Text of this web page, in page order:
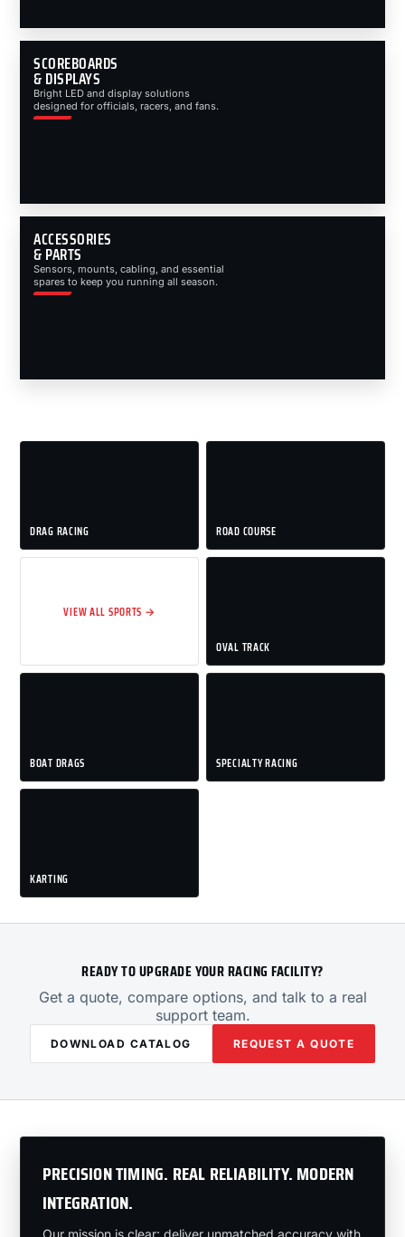
SCOREBOARDS
& DISPLAYS
Bright LED and display solutions
designed for officials, racers, and fans.
ACCESSORIES
& PARTS
Sensors, mounts, cabling, and essential
spares to keep you running all season.
DRAG RACING ROAD COURSE
VIEW ALL SPORTS →
OVAL TRACK
BOAT DRAGS SPECIALTY RACING
KARTING
READY TO UPGRADE YOUR RACING FACILITY?
Get a quote, compare options, and talk to a real
support team.
DOWNLOAD CATALOG REQUEST A QUOTE
PRECISION TIMING. REAL RELIABILITY. MODERN
INTEGRATION.
Our mission is clear: deliver unmatched accuracy with